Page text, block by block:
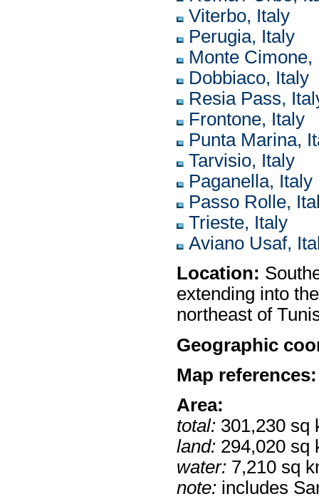
Viterbo, Italy
Perugia, Italy
Monte Cimone,
Dobbiaco, Italy
Resia Pass,
Frontone, Italy
Punta Marina,
Tarvisio, Italy
Paganella, Italy
Passo Rolle,
Trieste, Italy
Aviano Usaf,
Location:
extending into
northeast of
Geographic
Map references:
Area:
total:301,230 sq
land:294,020 sq
water:7,210 sq
note:includes